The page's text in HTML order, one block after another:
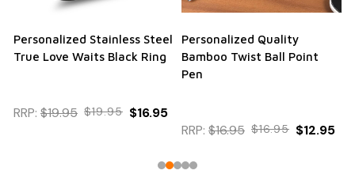
Personalized Stainless Steel
True Love Waits Black Ring
RRP: $19.95 $19.95 $16.95
Personalized Quality
Bamboo Twist Ball Point
Pen
RRP: $16.95 $16.95 $12.95